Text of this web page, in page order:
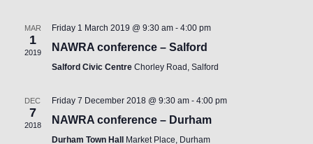
MAR
1
2019
Friday 1 March 2019 @ 9:30 am- 4:00 pm
NAWRA conference – Salford
Salford Civic Centre Chorley Road, Salford
DEC
7
2018
Friday 7 December 2018 @ 9:30 am- 4:00 pm
NAWRA conference – Durham
Durham Town Hall Market Place, Durham